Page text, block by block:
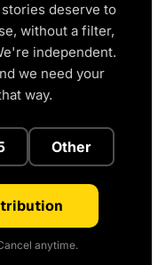
deserve to
without a filter,
independent.
we need your
way.
Other
anytime.